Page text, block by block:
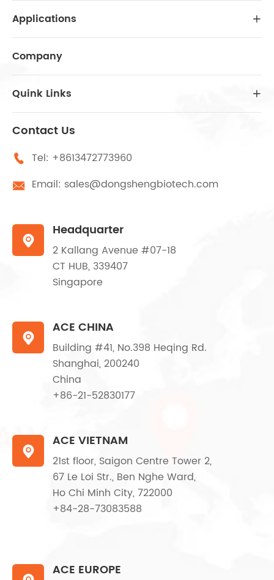
Applications 
Company
Quink Links 
Contact Us
 Tel: +8613472773960
 Email: sales@dongshengbiotech.com

Headquarter
2 Kallang Avenue #07-18
CT HUB, 339407
Singapore

ACE CHINA
Building #41, No.398 Heqing Rd.
Shanghai, 200240
China
+86-21-52830177

ACE VIETNAM
21st floor, Saigon Centre Tower 2,
67 Le Loi Str., Ben Nghe Ward,
Ho Chi Minh City, 722000
+84-28-73083588
ACE EUROPE